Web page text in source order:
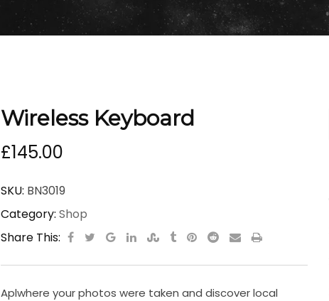
Wireless Keyboard
£145.00
SKU: BN3019
Category: Shop
Share This:
Aplwhere your photos were taken and discover local